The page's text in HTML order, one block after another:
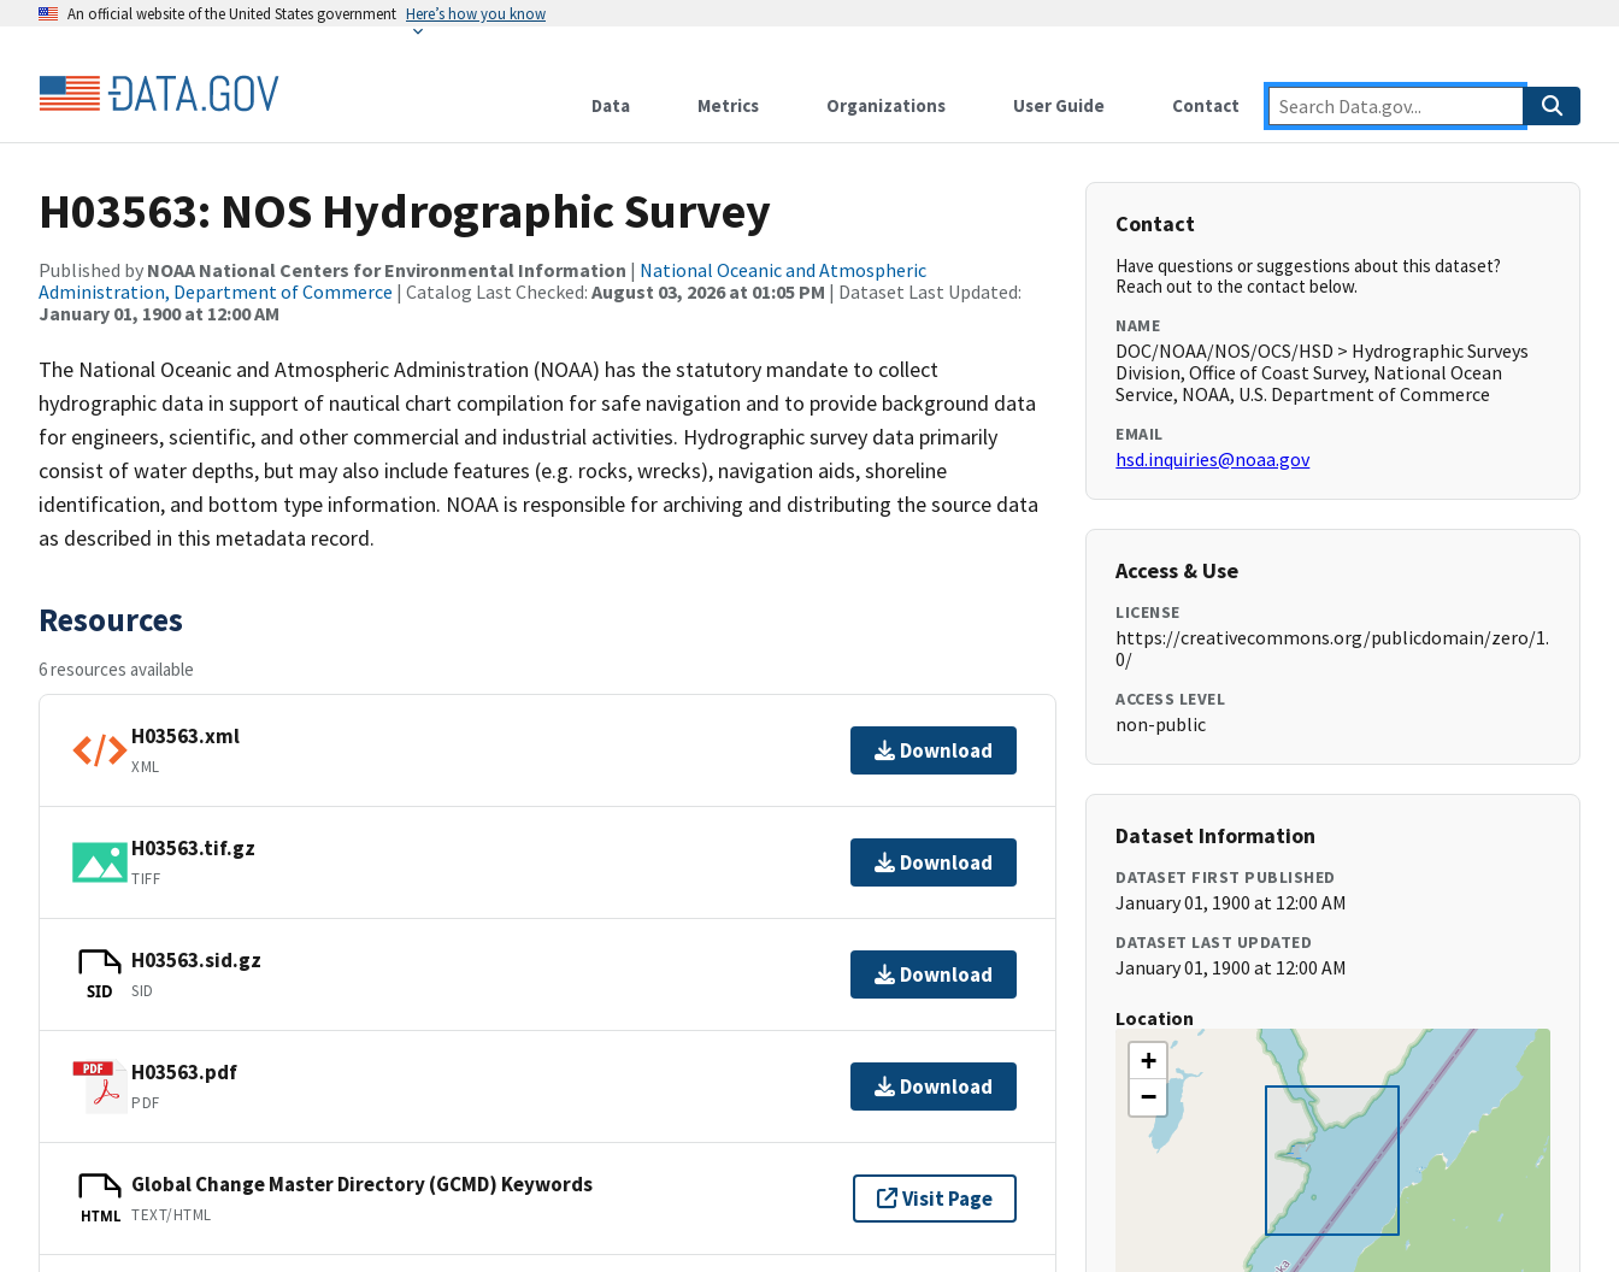
An official website of the United States government Here’s how you know
Data Metrics Organizations User Guide Contact
H03563: NOS Hydrographic Survey
Published by NOAA National Centers for Environmental Information | National Oceanic and Atmospheric
Administration, Department of Commerce | Catalog Last Checked: August 03, 2026 at 01:05 PM | Dataset Last Updated:
January 01, 1900 at 12:00 AM
The National Oceanic and Atmospheric Administration (NOAA) has the statutory mandate to collect
hydrographic data in support of nautical chart compilation for safe navigation and to provide background data
for engineers, scientific, and other commercial and industrial activities. Hydrographic survey data primarily
consist of water depths, but may also include features (e.g. rocks, wrecks), navigation aids, shoreline
identification, and bottom type information. NOAA is responsible for archiving and distributing the source data
as described in this metadata record.
Resources
6 resources available
H03563.xml
XML
Download
H03563.tif.gz
TIFF
Download
SID
H03563.sid.gz
SID
Download
H03563.pdf
PDF
Download
HTML
Global Change Master Directory (GCMD) Keywords
TEXT/HTML
Visit Page
Contact
Have questions or suggestions about this dataset?
Reach out to the contact below.
NAME
DOC/NOAA/NOS/OCS/HSD > Hydrographic Surveys
Division, Office of Coast Survey, National Ocean
Service, NOAA, U.S. Department of Commerce
EMAIL
hsd.inquiries@noaa.gov
Access & Use
LICENSE
https://creativecommons.org/publicdomain/zero/1.
0/
ACCESS LEVEL
non-public
Dataset Information
DATASET FIRST PUBLISHED
January 01, 1900 at 12:00 AM
DATASET LAST UPDATED
January 01, 1900 at 12:00 AM
Location
+
−